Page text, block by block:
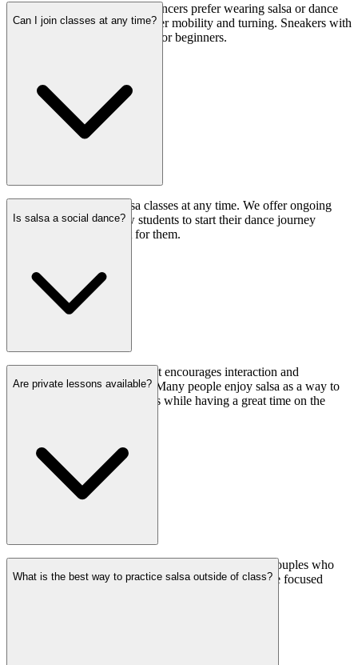
While not mandatory, many dancers prefer wearing salsa or dance
shoes with suede soles for better mobility and turning. Sneakers with
smooth soles are also suitable for beginners.
Can I join classes at any time?
Yes, you can join our salsa classes at any time. We offer ongoing
enrollment, allowing new students to start their dance journey
whenever it’s convenient for them.
Is salsa a social dance?
Yes, salsa is a social dance that encourages interaction and
connection between dancers. Many people enjoy salsa as a way to
socialize and meet new friends while having a great time on the
Are private lessons available?
Yes, we offer private salsa lessons for individuals or couples who
prefer personalized instruction. Private lessons provide focused
What is the best way to practice salsa outside of class?